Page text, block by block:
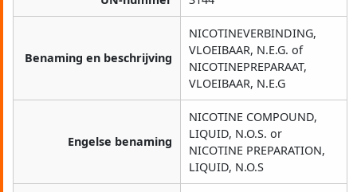
Benaming en beschrijving
NICOTINEVERBINDING,
VLOEIBAAR, N.E.G. of
NICOTINEPREPARAAT,
VLOEIBAAR, N.E.G
Engelse benaming
NICOTINE COMPOUND,
LIQUID, N.O.S. or
NICOTINE PREPARATION,
LIQUID, N.O.S